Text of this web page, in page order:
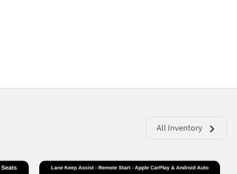
All Inventory